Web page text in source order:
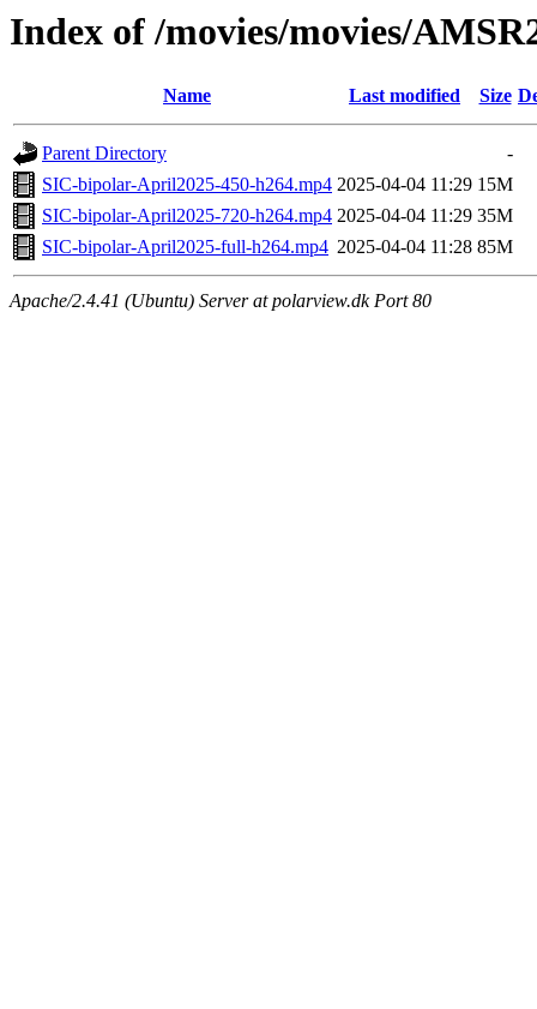
Index of /movies/movies/
Name Last modified Size
Parent Directory
-
SIC-bipolar-April2025-450-h264.mp4 2025-04-04 11:29 15M
SIC-bipolar-April2025-720-h264.mp4 2025-04-04 11:29 35M
SIC-bipolar-April2025-full-h264.mp4 2025-04-04 11:28 85M
Apache/2.4.41 (Ubuntu) Server at polarview.dk Port 80